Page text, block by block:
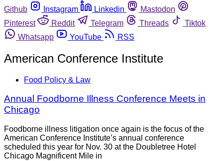
Github
Instagram Linkedin
Mastodon
Pinterest
Reddit Telegram Threads
Tiktok
Whatsapp
YouTube RSS
American Conference Institute
Food Policy & Law
Annual Foodborne Illness Conference Meets in
Chicago
Foodborne illness litigation once again is the focus of the
American Conference Institute’s annual conference
scheduled this year for Nov. 30 at the Doubletree Hotel
Chicago Magnificent Mile in